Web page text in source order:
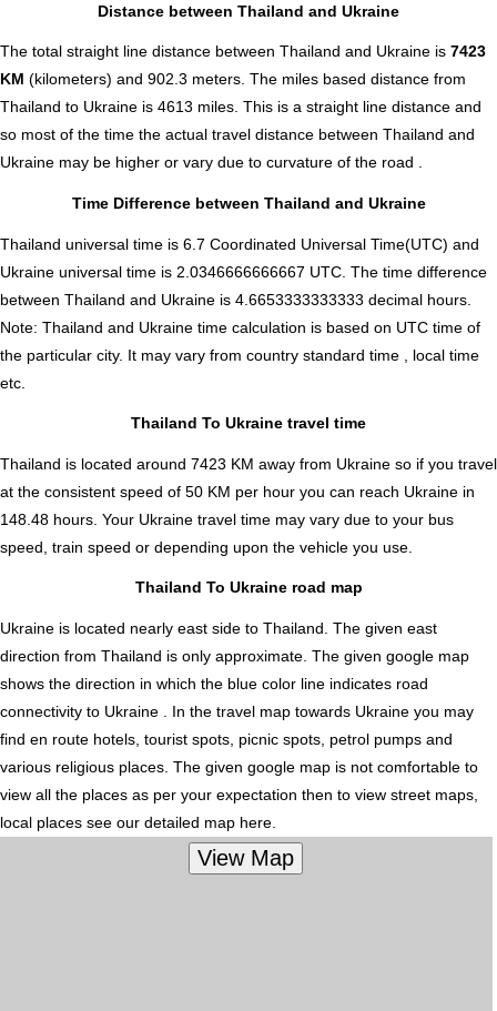
Distance between Thailand and Ukraine
The total straight line distance between Thailand and Ukraine is 7423
KM (kilometers) and 902.3 meters. The miles based distance from
Thailand to Ukraine is 4613 miles. This is a straight line distance and
so most of the time the actual travel distance between Thailand and
Ukraine may be higher or vary due to curvature of the road .
Time Difference between Thailand and Ukraine
Thailand universal time is 6.7 Coordinated Universal Time(UTC) and
Ukraine universal time is 2.0346666666667 UTC. The time difference
between Thailand and Ukraine is 4.6653333333333 decimal hours
Note: Thailand and Ukraine time calculation is based on UTC time of
the particular city. It may vary from country standard time , local time
etc.
Thailand To Ukraine travel time
Thailand is located around 7423 KM away from Ukraine so if you travel
at the consistent speed of 50 KM per hour you can reach Ukraine in
148.48 hours. Your Ukraine travel time may vary due to your bus
speed, train speed or depending upon the vehicle you use.
Thailand To Ukraine road map
Ukraine is located nearly east side to Thailand. The given east
direction from Thailand is only approximate. The given google map
shows the direction in which the blue color line indicates road
connectivity to Ukraine . In the travel map towards Ukraine you may
find en route hotels, tourist spots, picnic spots, petrol pumps and
various religious places. The given google map is not comfortable to
view all the places as per your expectation then to view street maps,
local places see our detailed map here.